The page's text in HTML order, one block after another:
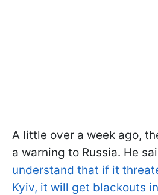
A little over a week ago,
a warning to Russia. He
understand that if it
Kyiv, it will get blackouts